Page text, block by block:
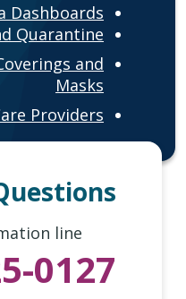
Dashboards
Quarantine
and
Masks
Providers
line:
0127